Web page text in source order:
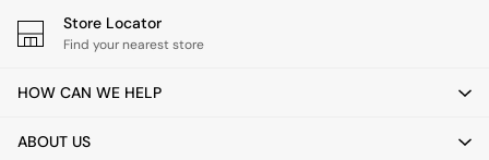
Home Fragrance
Mirrors
Clocks
Store Locator
Find your nearest store
HOW CAN WE HELP
ABOUT US